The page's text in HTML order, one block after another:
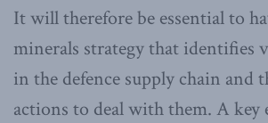
It will therefore be essential to
minerals strategy that identifies
in the defence supply chain and
actions to deal with them. A key